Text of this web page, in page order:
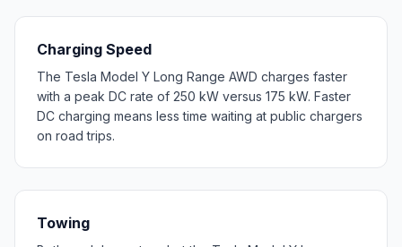
Charging Speed
The Tesla Model Y Long Range AWD charges faster
with a peak DC rate of 250 kW versus 175 kW. Faster
DC charging means less time waiting at public chargers
on road trips.
Towing